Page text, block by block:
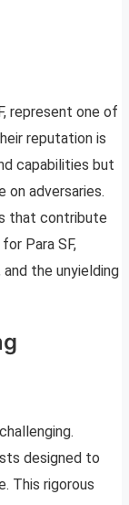
represent one of
reputation is
capabilities but
on adversaries.
that contribute
Para SF,
the unyielding
designed to
This rigorous